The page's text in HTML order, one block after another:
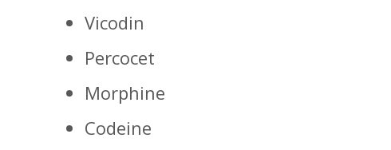
Vicodin
Percocet
Morphine
Codeine